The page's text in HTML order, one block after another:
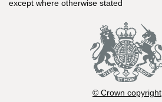
except where otherwise stated
© Crown copyright